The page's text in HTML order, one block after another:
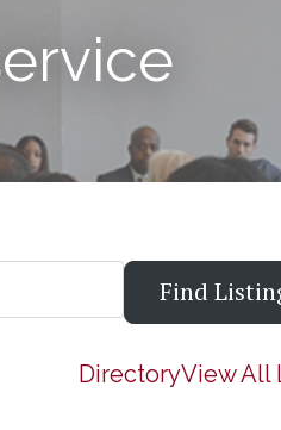
DirectoryView All